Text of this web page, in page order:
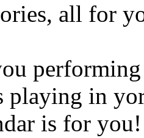
all for
playing in
is for you!